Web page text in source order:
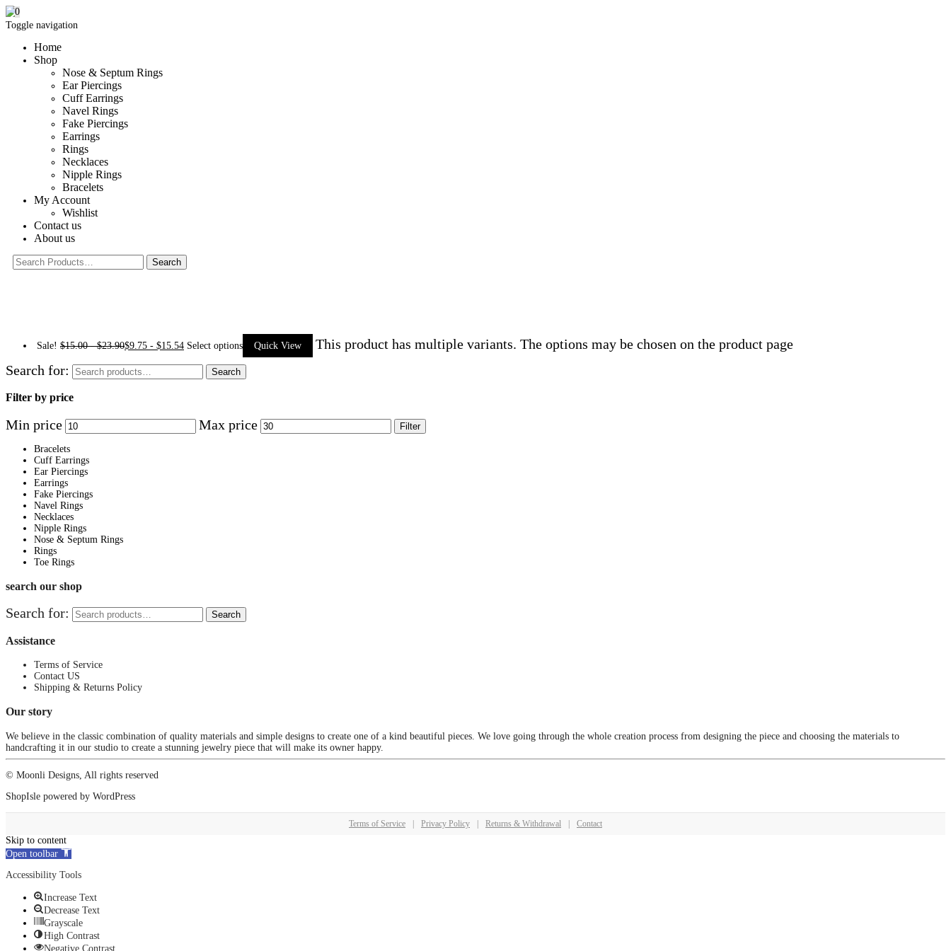
Toggle navigation
Home
Shop
Nose & Septum Rings
Ear Piercings
Cuff Earrings
Navel Rings
Fake Piercings
Earrings
Rings
Necklaces
Nipple Rings
Bracelets
My Account
Wishlist
Contact us
About us
0
Sale! $15.00-$23.90$9.75 - $15.54 Select options Quick View
This product has multiple variants. The options may be chosen on the product page
Search for:
Search
Filter by price
Min price Max price Filter
Bracelets
Cuff Earrings
Ear Piercings
Earrings
Fake Piercings
Navel Rings
Necklaces
Nipple Rings
Nose & Septum Rings
Rings
Toe Rings
search our shop
Search for: Search
Assistance
Terms of Service
Contact US
Shipping & Returns Policy
Our story
We believe in the classic combination of quality materials and simple designs to create one of a kind beautiful pieces. We love going through the whole creation process from designing the piece and choosing the materials to
handcrafting it in our studio to create a stunning jewelry piece that will make its owner happy.
© Moonli Designs, All rights reserved
ShopIsle powered by WordPress
Terms of Service | Privacy Policy | Returns & Withdrawal | Contact
Skip to content
Open toolbar
Accessibility Tools
Increase Text
Decrease Text
Grayscale
High Contrast
Negative Contrast